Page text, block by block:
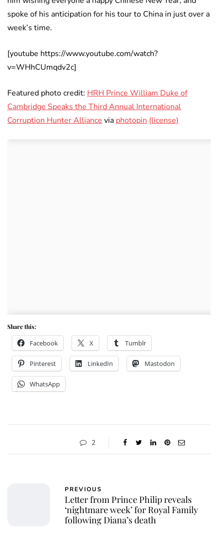
spoke of his anticipation for his tour to China in just over a
week’s time.
[youtube https://www.youtube.com/watch?
v=WHhCUmqdv2c]
Featured photo credit: HRH Prince William Duke of
Cambridge Speaks the Third Annual International
Corruption Hunter Alliance via photopin (license)
Share this:
Facebook X Tumblr
Pinterest LinkedIn Mastodon
WhatsApp
2
PREVIOUS
Letter from Prince Philip reveals
‘nightmare week’ for Royal Family
following Diana’s death